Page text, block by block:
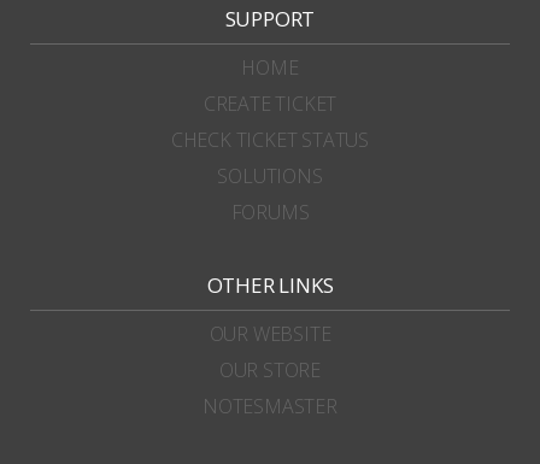
SUPPORT
HOME
CREATE TICKET
CHECK TICKET STATUS
SOLUTIONS
FORUMS
OTHER LINKS
OUR WEBSITE
OUR STORE
NOTESMASTER